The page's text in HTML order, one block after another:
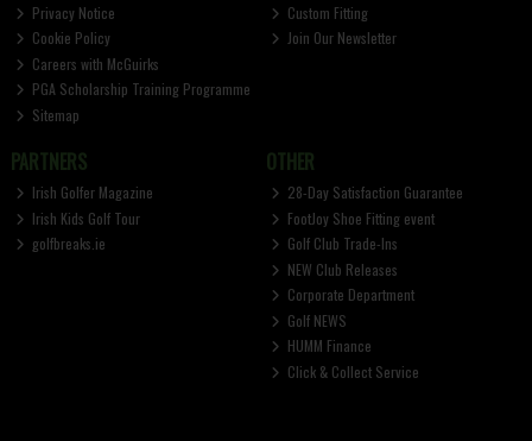
Privacy Notice
Cookie Policy
Careers with McGuirks
PGA Scholarship Training Programme
Sitemap
Custom Fitting
Join Our Newsletter
PARTNERS
Irish Golfer Magazine
Irish Kids Golf Tour
golfbreaks.ie
OTHER
28-Day Satisfaction Guarantee
FootJoy Shoe Fitting event
Golf Club Trade-Ins
NEW Club Releases
Corporate Department
Golf NEWS
HUMM Finance
Click & Collect Service